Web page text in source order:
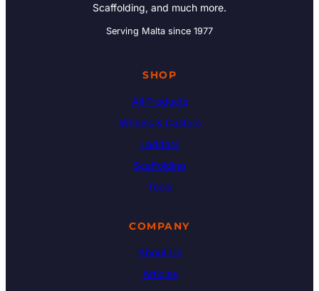
Scaffolding, and much more.
Serving Malta since 1977
SHOP
All Products
Wheels & Castors
Ladders
Scaffolding
Tools
COMPANY
About Us
Articles